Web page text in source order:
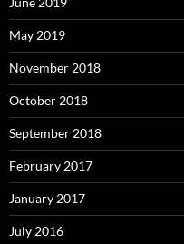
May 2019
November 2018
October 2018
September 2018
February 2017
January 2017
July 2016